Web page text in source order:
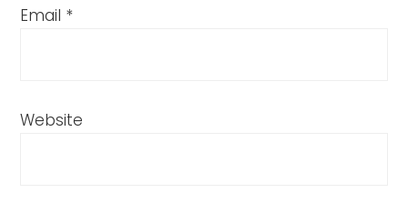
Email *
Website